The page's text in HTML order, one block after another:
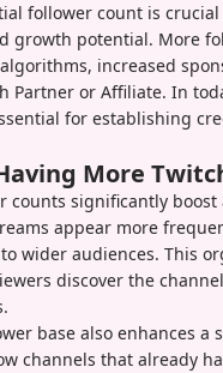
follower count is
growth potential. More
increased
Partner or Affiliate. In
for establishing
More
counts significantly
appear more
wider audiences. This
discover the
base also enhances
channels that already